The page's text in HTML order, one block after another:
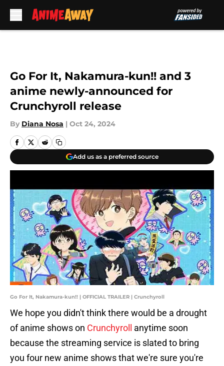
Go For It, Nakamura-kun!! and 3
anime newly-announced for
Crunchyroll release
By Diana Nosa | Oct 24, 2024
Add us as a preferred source
Go For It, Nakamura-kun!! | OFFICIAL TRAILER | Crunchyroll
We hope you didn't think there would be a drought
of anime shows on Crunchyroll
anytime soon
because the streaming service is slated to bring
you four new anime shows that we're sure you're